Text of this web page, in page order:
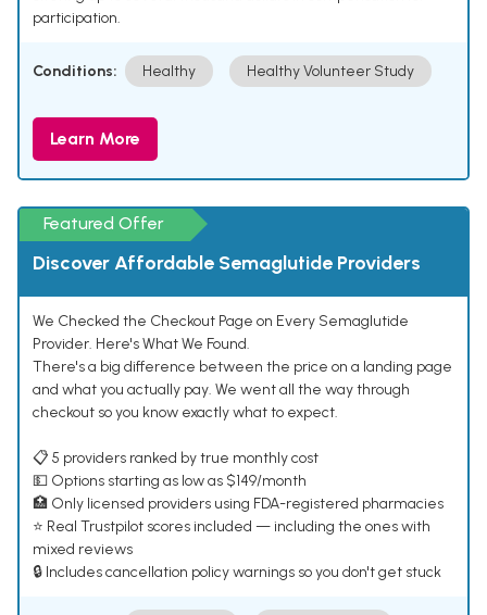
participation.
Conditions: Healthy Healthy Volunteer Study
Learn More
Featured Offer
Discover Affordable Semaglutide Providers
We Checked the Checkout Page on Every Semaglutide
Provider. Here's What We Found.
There's a big difference between the price on a landing page
and what you actually pay. We went all the way through
checkout so you know exactly what to expect.
📋 5 providers ranked by true monthly cost
💵 Options starting as low as $149/month
🏥 Only licensed providers using FDA-registered pharmacies
⭐ Real Trustpilot scores included — including the ones with
mixed reviews
🔒 Includes cancellation policy warnings so you don't get stuck